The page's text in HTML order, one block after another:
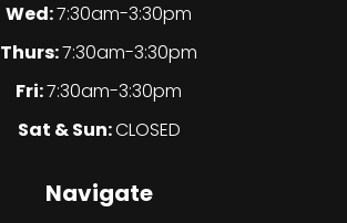
Wed:7:30am-3:30pm
Thurs:7:30am-3:30pm
Fri:7:30am-3:30pm
Sat & Sun:CLOSED
Navigate